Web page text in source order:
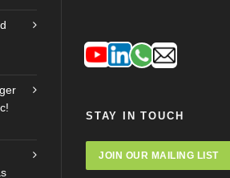
STAY IN TOUCH
JOIN OUR MAILING LIST